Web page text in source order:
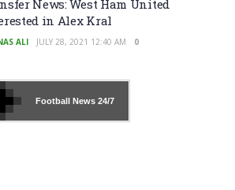
News: West Ham United
in Alex Kral
ALI JULY 28, 2021 12:40 AM 0
Football News24/7